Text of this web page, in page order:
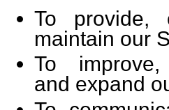
To provide,
maintain our
To improve,
and expand